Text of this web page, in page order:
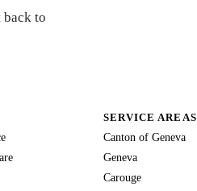
to
SERVICE AREAS
Canton of Geneva
Geneva
Carouge